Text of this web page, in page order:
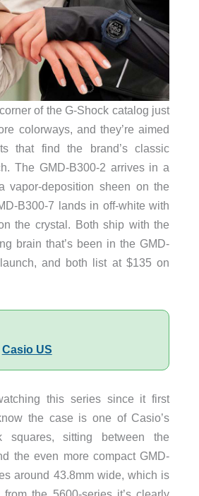
of the G-Shock catalog just
colorways, and they’re aimed
that find the brand’s classic
The GMD-B300-2 arrives in a
vapor-deposition sheen on the
B300-7 lands in off-white with
the crystal. Both ship with the
brain that’s been in the GMD-
and both list at $135 on
Casio US
this series since it first
the case is one of Casio’s
squares, sitting between the
the even more compact GMD-
around 43.8mm wide, which is